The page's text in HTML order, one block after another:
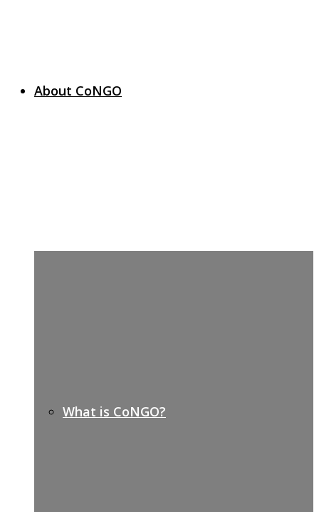
About CoNGO
What is CoNGO?